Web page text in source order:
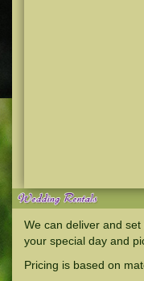
We can deliver and
your special day and
Pricing is based on